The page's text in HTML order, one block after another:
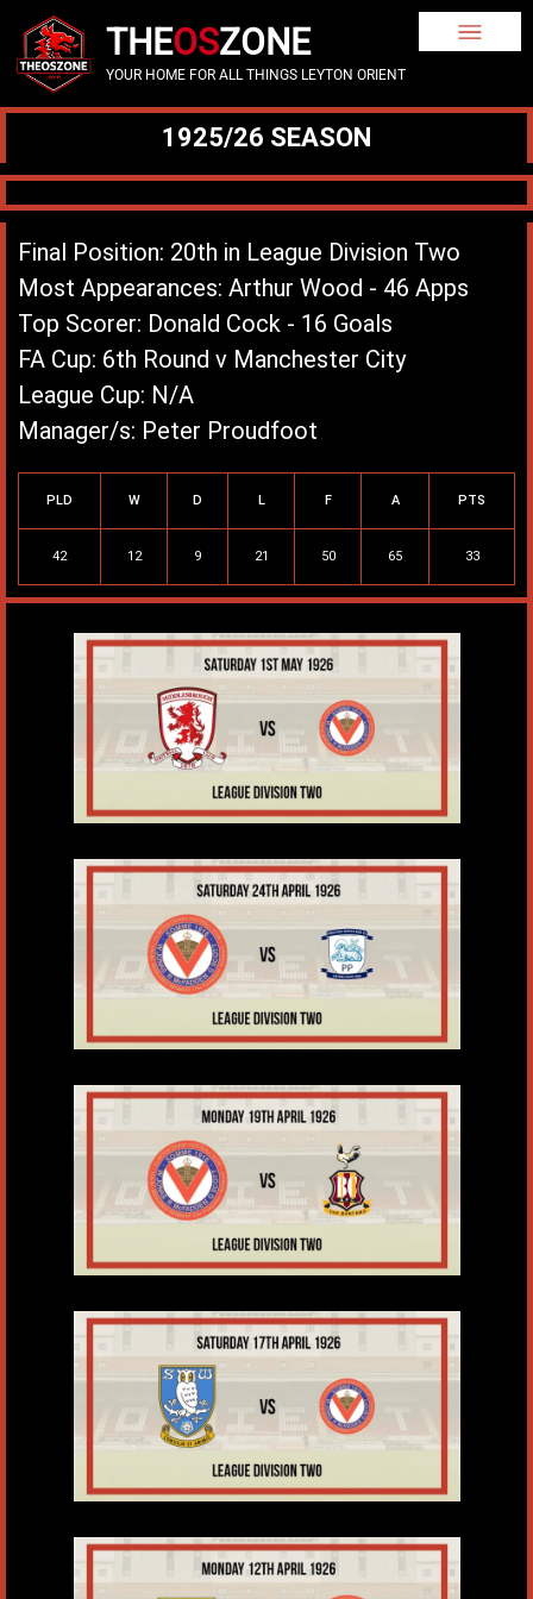
THEOSZONE
YOUR HOME FOR ALL THINGS LEYTON ORIENT
1925/26 SEASON
Final Position: 20th in League Division Two
Most Appearances: Arthur Wood - 46 Apps
Top Scorer: Donald Cock - 16 Goals
FA Cup: 6th Round v Manchester City
League Cup: N/A
Manager/s: Peter Proudfoot
PLD W D L F A PTS
42 12 9 21 50 65 33